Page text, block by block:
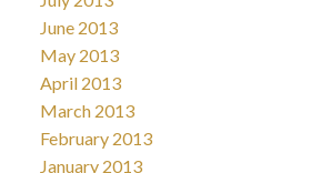
June 2013
May 2013
April 2013
March 2013
February 2013
January 2013